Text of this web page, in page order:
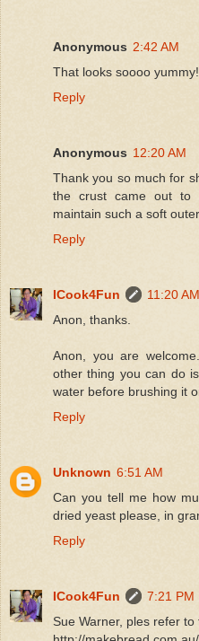
Anonymous 2:42 AM
That looks soooo yummy!
Reply
Anonymous 12:20 AM
Thank you so much for
the crust came out to
maintain such a soft
Reply
ICook4Fun
11:20 AM
Anon, thanks.
Anon, you are
other thing you can do
water before brushing it
Reply
Unknown 6:51 AM
Can you tell me how
dried yeast please, in
Reply
ICook4Fun
7:21 PM
Sue Warner, ples refer to